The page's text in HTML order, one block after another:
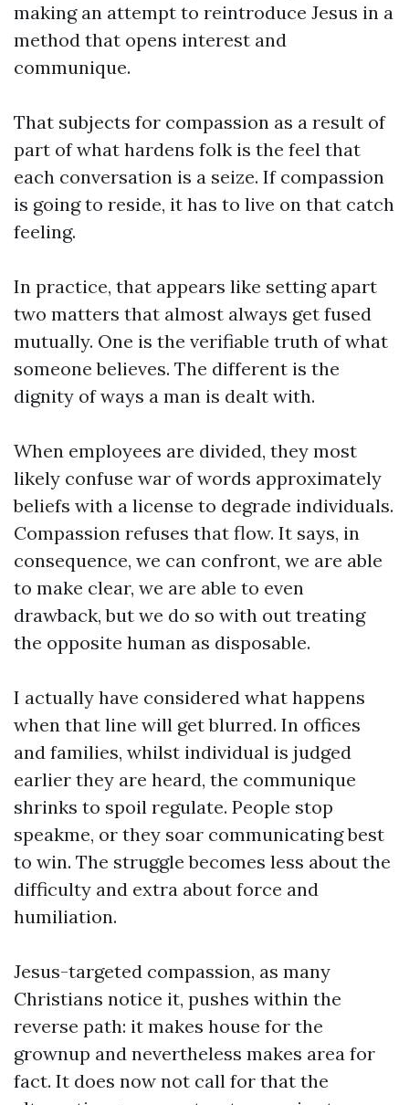
making an attempt to reintroduce Jesus in a
method that opens interest and
communique.
That subjects for compassion as a result of
part of what hardens folk is the feel that
each conversation is a seize. If compassion
is going to reside, it has to live on that catch
feeling.
In practice, that appears like setting apart
two matters that almost always get fused
mutually. One is the verifiable truth of what
someone believes. The different is the
dignity of ways a man is dealt with.
When employees are divided, they most
likely confuse war of words approximately
beliefs with a license to degrade individuals.
Compassion refuses that flow. It says, in
consequence, we can confront, we are able
to make clear, we are able to even
drawback, but we do so with out treating
the opposite human as disposable.
I actually have considered what happens
when that line will get blurred. In offices
and families, whilst individual is judged
earlier they are heard, the communique
shrinks to spoil regulate. People stop
speakme, or they soar communicating best
to win. The struggle becomes less about the
difficulty and extra about force and
humiliation.
Jesus-targeted compassion, as many
Christians notice it, pushes within the
reverse path: it makes house for the
grownup and nevertheless makes area for
fact. It does now not call for that the